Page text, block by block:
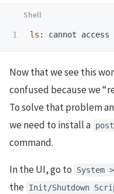
ls : cannot access
Now that we see this
confused because we
To solve that problem
we need to install a
command.
In the UI, go to System
the Init/Shutdown